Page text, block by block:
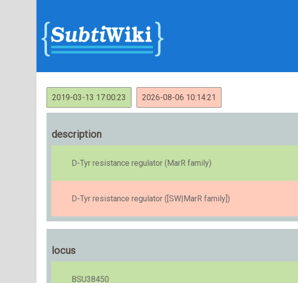
2019-03-13 17:00:23 2026-08-06 10:14:21
description
D-Tyr resistance regulator (MarR family)
D-Tyr resistance regulator ([SW|MarR family])
locus
BSU38450